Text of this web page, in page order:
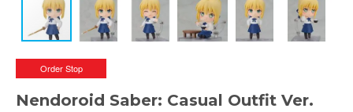
Order Stop
Nendoroid Saber: Casual Outfit Ver.